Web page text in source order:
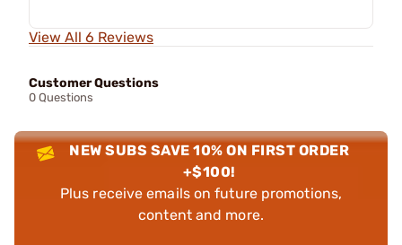
View All 6 Reviews
Customer Questions
0 Questions
NEW SUBS SAVE 10% ON FIRST ORDER
+$100!
Plus receive emails on future promotions,
content and more.